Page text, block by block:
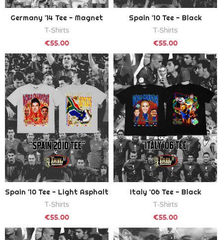
Germany '14 Tee - Magnet
T-Shirts
€55.00
Spain '10 Tee - Black
T-Shirts
€55.00
Spain '10 Tee - Light Asphalt
T-Shirts
€55.00
Italy '06 Tee - Black
T-Shirts
€55.00